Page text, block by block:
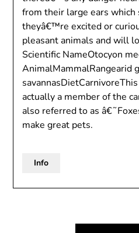
from their large ears
theyâ€™re excited or
pleasant animals and will
Scientific NameOtocyon
AnimalMammalRangearid
actually a member of the
also referred to as
make great pets.
Info